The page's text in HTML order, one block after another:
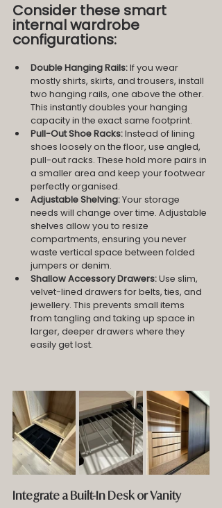
Consider these smart
internal wardrobe
configurations:
Double Hanging Rails: If you wear
mostly shirts, skirts, and trousers, install
two hanging rails, one above the other.
This instantly doubles your hanging
capacity in the exact same footprint.
Pull-Out Shoe Racks: Instead of lining
shoes loosely on the floor, use angled,
pull-out racks. These hold more pairs in
a smaller area and keep your footwear
perfectly organised.
Adjustable Shelving: Your storage
needs will change over time. Adjustable
shelves allow you to resize
compartments, ensuring you never
waste vertical space between folded
jumpers or denim.
Shallow Accessory Drawers: Use slim,
velvet-lined drawers for belts, ties, and
jewellery. This prevents small items
from tangling and taking up space in
larger, deeper drawers where they
easily get lost.
Integrate a Built-In Desk or Vanity